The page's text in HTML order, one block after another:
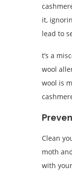
it,
lead to
t’s a
wool
wool is
Clean
moth
with